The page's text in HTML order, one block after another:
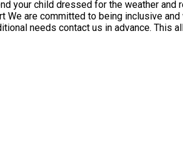
needs contact us in advance. This